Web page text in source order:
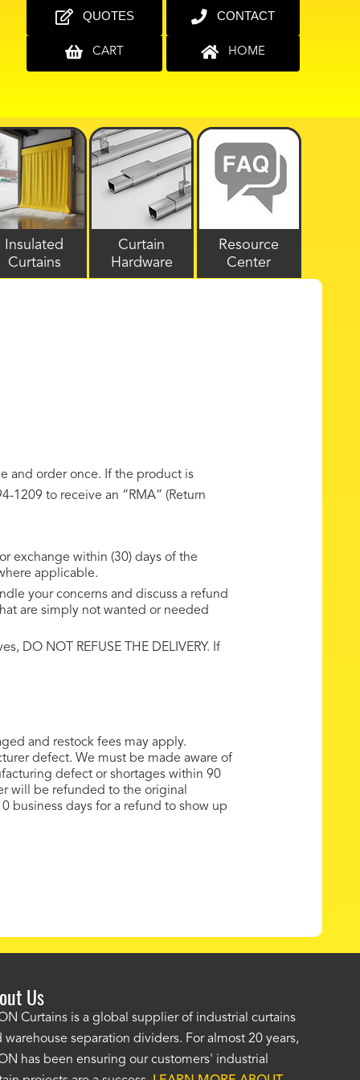
QUOTES
CART
CONTACT
HOME
Insulated
Curtains
Curtain
Hardware
Resource
Center
and order once. If the product is
1209 to receive an “RMA” (Return
exchange within (30) days of the
applicable.
your concerns and discuss a refund
are simply not wanted or needed
DO NOT REFUSE THE DELIVERY. If
and restock fees may apply.
defect. We must be made aware of
defect or shortages within 90
will be refunded to the original
business days for a refund to show up
AKON wash bay curtains look great! No one was as
as your staff and that was a big deciding
the wash bay curtains arrived the installation was
Us
Curtains is a global supplier of industrial curtains
warehouse separation dividers. For almost 20 years,
has been ensuring our customers' industrial